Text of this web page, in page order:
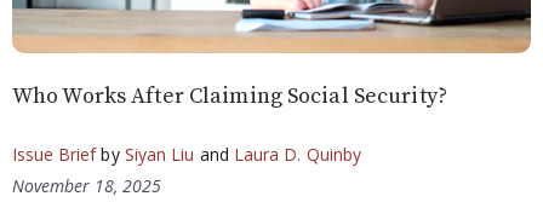
Who Works After Claiming Social Security?
Issue Briefby Siyan Liu and Laura D. Quinby
November 18, 2025